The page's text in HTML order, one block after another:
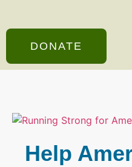
DONATE
Help